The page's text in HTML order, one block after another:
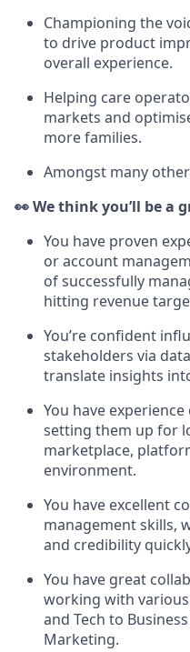
Championing the
to drive product
overall experience.
Helping care
markets and
more families.
Amongst many
👀 We think you’ll be a
You have proven
or account
of successfully
hitting revenue
You’re confident
stakeholders via
translate insights
You have
setting them up for
marketplace,
environment.
You have excellent
management skills,
and credibility
You have great
working with
and Tech to
Marketing.